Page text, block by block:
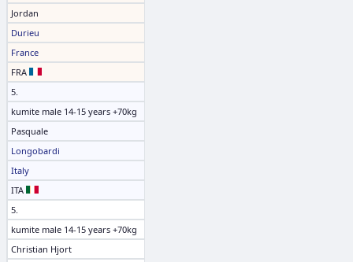
Jordan
Durieu
France
FRA
5.
kumite male 14-15 years +70kg
Pasquale
Longobardi
Italy
ITA
5.
kumite male 14-15 years +70kg
Christian Hjort